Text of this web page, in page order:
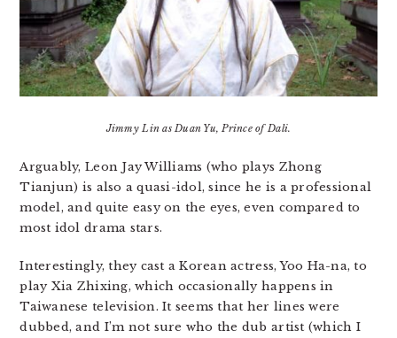
Jimmy Lin as Duan Yu, Prince of Dali.
Arguably, Leon Jay Williams (who plays Zhong
Tianjun) is also a quasi-idol, since he is a professional
model, and quite easy on the eyes, even compared to
most idol drama stars.
Interestingly, they cast a Korean actress, Yoo Ha-na, to
play Xia Zhixing, which occasionally happens in
Taiwanese television. It seems that her lines were
dubbed, and I’m not sure who the dub artist (which I